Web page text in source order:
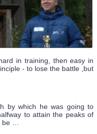
in training, then easy in
- to lose the battle ,but
by which he was going to
to attain the peaks of
…